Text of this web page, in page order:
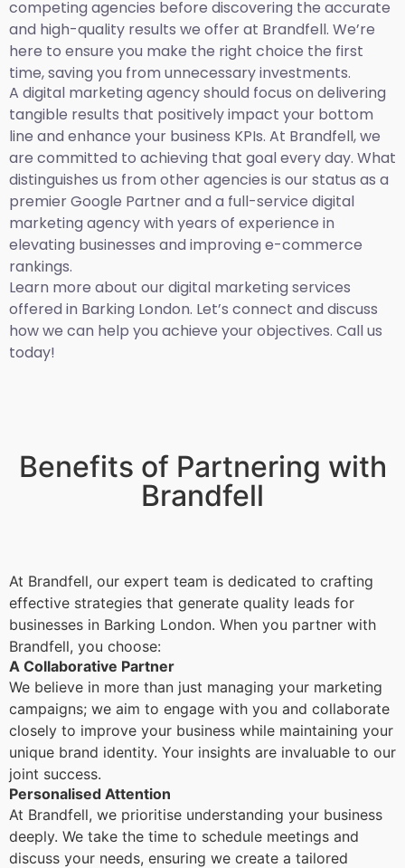
competing agencies before discovering the accurate
and high-quality results we offer at Brandfell. We’re
here to ensure you make the right choice the first
time, saving you from unnecessary investments.
A digital marketing agency should focus on delivering
tangible results that positively impact your bottom
line and enhance your business KPIs. At Brandfell, we
are committed to achieving that goal every day. What
distinguishes us from other agencies is our status as a
premier Google Partner and a full-service digital
marketing agency with years of experience in
elevating businesses and improving e-commerce
rankings.
Learn more about our digital marketing services
offered in Barking London. Let’s connect and discuss
how we can help you achieve your objectives. Call us
today!
Benefits of Partnering with
Brandfell
At Brandfell, our expert team is dedicated to crafting
effective strategies that generate quality leads for
businesses in Barking London. When you partner with
Brandfell, you choose:
A Collaborative Partner
We believe in more than just managing your marketing
campaigns; we aim to engage with you and collaborate
closely to improve your business while maintaining your
unique brand identity. Your insights are invaluable to our
joint success.
Personalised Attention
At Brandfell, we prioritise understanding your business
deeply. We take the time to schedule meetings and
discuss your needs, ensuring we create a tailored